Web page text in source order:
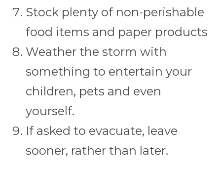
Stock plenty of non-perishable
food items and paper products
Weather the storm with
something to entertain your
children, pets and even
yourself.
If asked to evacuate, leave
sooner, rather than later.